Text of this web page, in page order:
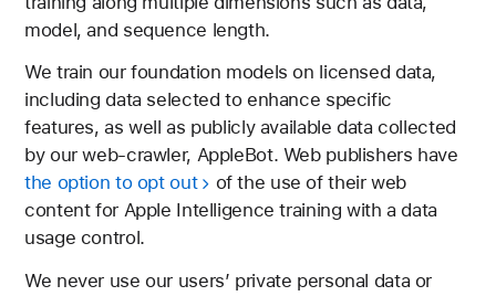
model, and sequence length.
We train our foundation models on licensed data,
including data selected to enhance specific
features, as well as publicly available data collected
by our web-crawler, AppleBot. Web publishers have
the option to opt out
of the use of their web
content for Apple Intelligence training with a data
usage control.
We never use our users’ private personal data or